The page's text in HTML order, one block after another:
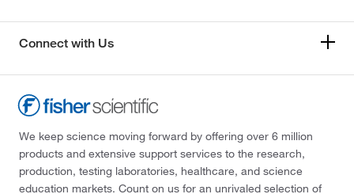
Connect with Us
We keep science moving forward by offering over 6 million
products and extensive support services to the research,
production, testing laboratories, healthcare, and science
education markets. Count on us for an unrivaled selection of